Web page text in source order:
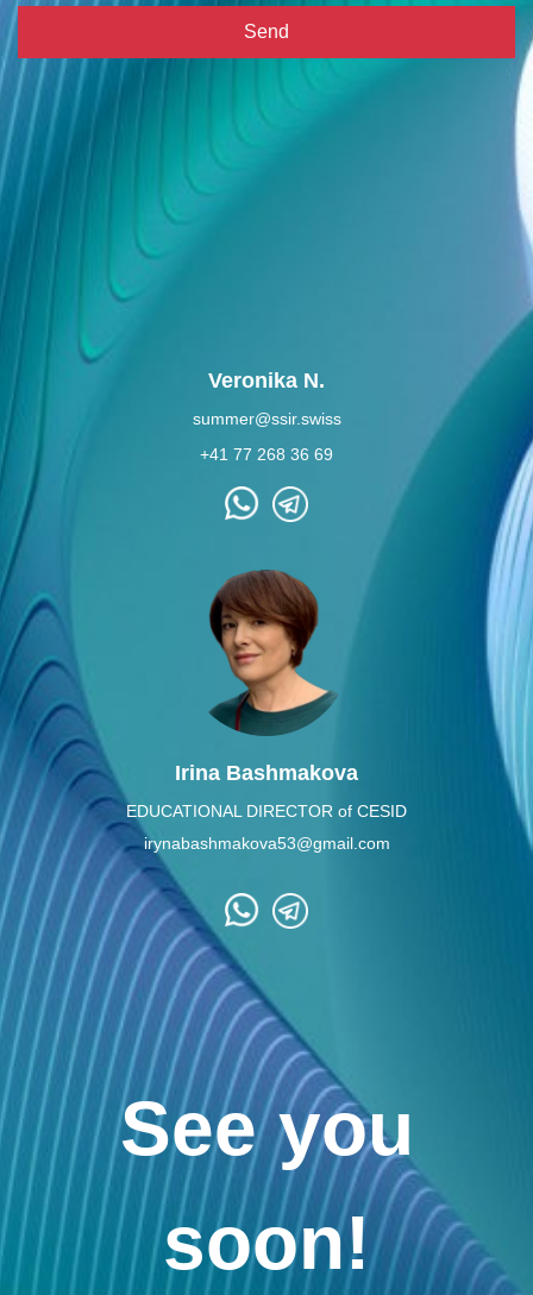
Veronika N.
summer@ssir.swiss
+41 77 268 36 69
Irina Bashmakova
EDUCATIONAL DIRECTOR of CESID
irynabashmakova53@gmail.com
See you
soon!